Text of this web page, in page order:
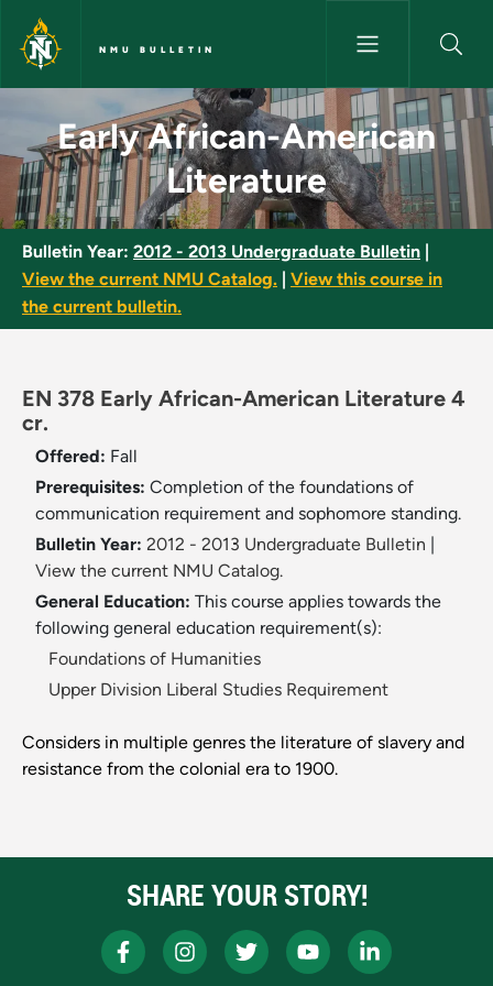
Skip to main content
NMU BULLETIN
Early African-American
Early African-American
Literature
Bulletin Year: 2012 - 2013 Undergraduate Bulletin
View the current NMU Catalog.
View this course in
the current bulletin.
EN 378 Early African-American Literature 4
cr.
Offered: Fall
Prerequisites: Completion of the foundations of
communication requirement and sophomore standing.
Bulletin Year: 2012 - 2013 Undergraduate Bulletin
View the current NMU Catalog.
General Education: This course applies towards the
following general education requirement(s):
Foundations of Humanities
Upper Division Liberal Studies Requirement
Considers in multiple genres the literature of slavery and
resistance from the colonial era to 1900.
SHARE YOUR STORY!